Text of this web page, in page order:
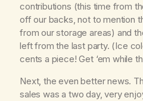
contributions (this time from
off our backs, not to mention
from our storage areas) and
left from the last party. (Ice
cents a piece! Get ‘em while
Next, the even better news.
sales was a two day, very